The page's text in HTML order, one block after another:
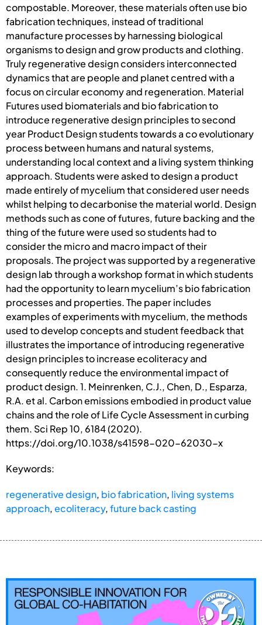
compostable. Moreover, these materials often use bio
fabrication techniques, instead of traditional
manufacture processes by harnessing biological
organisms to design and grow products and clothing.
Truly regenerative design considers interconnected
dynamics that are people and planet centred with a
focus on circular economy and regeneration. Material
Futures used biomaterials and bio fabrication to
introduce regenerative design principles to second
year Product Design students towards a co evolutionary
process between humans and natural systems,
understanding local context and a living system thinking
approach. Students were asked to design a product
made entirely of mycelium that considered user needs
whilst helping to decarbonise the material world. Design
methods such as cone of futures, future backing and the
thing of the future were used so students had to
consider the micro and macro impact of their
proposals. The project was supported by a regenerative
design lab through a workshop format in which students
had the opportunity to learn mycelium’s bio fabrication
processes and properties. The paper includes
examples of experiments with mycelium, the methods
used to develop concepts and student feedback that
illustrates the importance of introducing regenerative
design principles to increase ecoliteracy and
consequently reduce the environmental impact of
product design. 1. Meinrenken, C.J., Chen, D., Esparza,
R.A. et al. Carbon emissions embodied in product value
chains and the role of Life Cycle Assessment in curbing
them. Sci Rep 10, 6184 (2020).
https://doi.org/10.1038/s41598-020-62030-x
Keywords:
regenerative design, bio fabrication, living systems
approach,ecoliteracy,future back casting